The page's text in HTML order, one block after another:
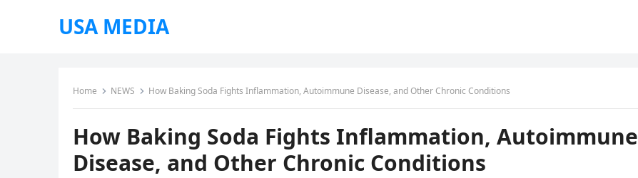
USA MEDIA
Home NEWS How Baking Soda Fights Inflammation, Autoimmune Disease, and Other Chronic Conditions
How Baking Soda Fights Inflammation, Autoimmune
Disease, and Other Chronic Conditions